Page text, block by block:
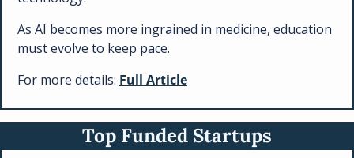
As AI becomes more ingrained in medicine, education
must evolve to keep pace.
For more details: Full Article
Top Funded Startups